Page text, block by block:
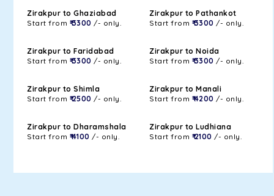
Zirakpur to Ghaziabad
Start from ₹ 3300 /- only.
Zirakpur to Pathankot
Start from ₹ 3300 /- only.
Zirakpur to Faridabad
Start from ₹ 3300 /- only.
Zirakpur to Noida
Start from ₹ 3300 /- only.
Zirakpur to Shimla
Start from ₹ 2500 /- only.
Zirakpur to Manali
Start from ₹ 4200 /- only.
Zirakpur to Dharamshala
Start from ₹ 4100 /- only.
Zirakpur to Ludhiana
Start from ₹ 2100 /- only.